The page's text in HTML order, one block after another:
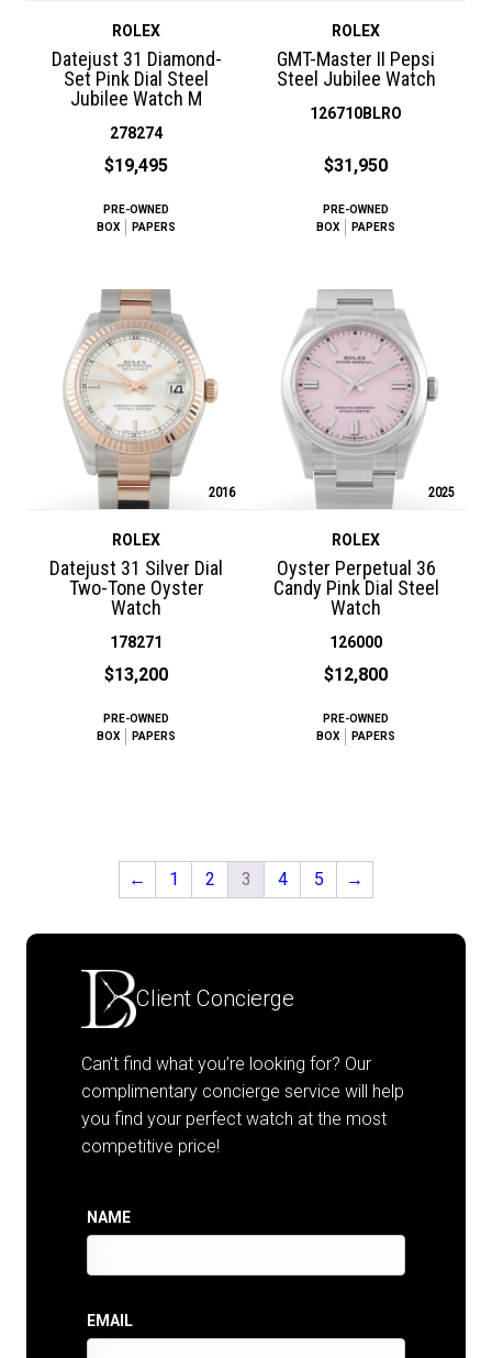
ROLEX
Datejust 31 Diamond-
Set Pink Dial Steel
Jubilee Watch M
278274
$19,495
PRE-OWNED
BOX
PAPERS
ROLEX
GMT-Master II Pepsi
Steel Jubilee Watch
126710BLRO
$31,950
PRE-OWNED
BOX
PAPERS
2016
ROLEX
Datejust 31 Silver Dial
Two-Tone Oyster
Watch
178271
$13,200
PRE-OWNED
BOX
PAPERS
2025
ROLEX
Oyster Perpetual 36
Candy Pink Dial Steel
Watch
126000
$12,800
PRE-OWNED
BOX
PAPERS
← 1 2 3 4 5 →
Client Concierge
Can’t find what you’re looking for? Our
complimentary concierge service will help
you find your perfect watch at the most
competitive price!
NAME
EMAIL